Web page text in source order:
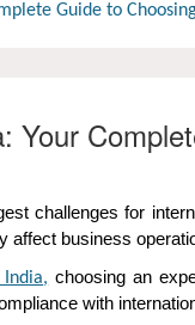
Guide to
Your
challenges for
business
, choosing an
with